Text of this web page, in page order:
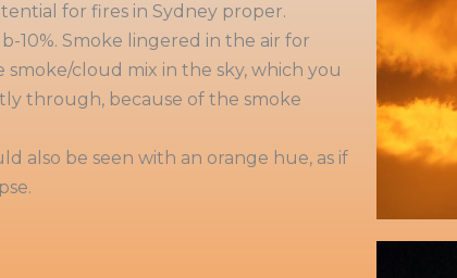
for fires in Sydney proper.
10%. Smoke lingered in the air for
smoke/cloud mix in the sky, which you
through, because of the smoke
also be seen with an orange hue, as if